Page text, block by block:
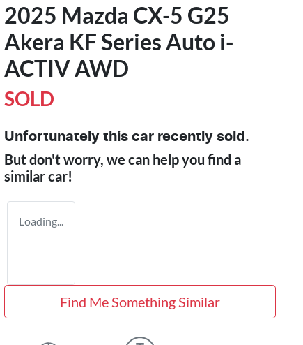
2025 Mazda CX-5 G25
Akera KF Series Auto i-
ACTIV AWD
SOLD
Unfortunately this car recently sold.
But don't worry, we can help you find a
similarcar!
Loading...
Find Me Something Similar